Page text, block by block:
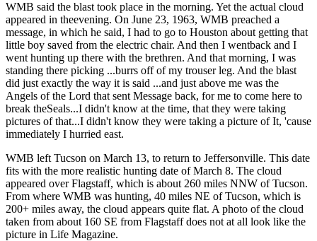
WMB said the blast took place in the morning. Yet the actual cloud
appeared in theevening. On June 23, 1963, WMB preached a
message, in which he said, I had to go to Houston about getting that
little boy saved from the electric chair. And then I wentback and I
went hunting up there with the brethren. And that morning, I was
standing there picking ...burrs off of my trouser leg. And the blast
did just exactly the way it is said ...and just above me was the
Angels of the Lord that sent Message back, for me to come here to
break theSeals...I didn't know at the time, that they were taking
pictures of that...I didn't know they were taking a picture of It, 'cause
immediately I hurried east.
WMB left Tucson on March 13, to return to Jeffersonville. This date
fits with the more realistic hunting date of March 8. The cloud
appeared over Flagstaff, which is about 260 miles NNW of Tucson.
From where WMB was hunting, 40 miles NE of Tucson, which is
200+ miles away, the cloud appears quite flat. A photo of the cloud
taken from about 160 SE from Flagstaff does not at all look like the
picture in Life Magazine.